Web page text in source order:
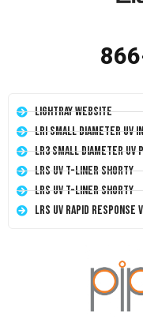
LightRay Website
LRI Small Diameter UV
LR3 Small Diameter UV
LRS UV T-Liner Shorty
LRS UV T-Liner Shorty
LRS UV Rapid Response